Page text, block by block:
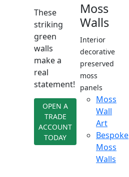
These
striking
green
walls
make a
real
statement!
OPEN A
TRADE
ACCOUNT
TODAY
Moss
Walls
Interior
decorative
preserved
moss
panels
Moss
Wall
Art
Bespoke
Moss
Walls